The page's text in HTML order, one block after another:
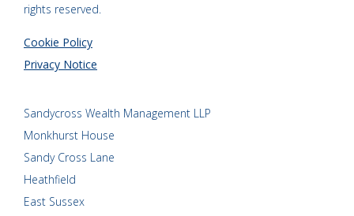
rights reserved.
Cookie Policy
Privacy Notice
Sandycross Wealth Management LLP
Monkhurst House
Sandy Cross Lane
Heathfield
East Sussex